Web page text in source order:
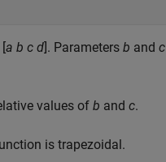
a b c d]. Parameters b and c
values of b and c.
is trapezoidal.